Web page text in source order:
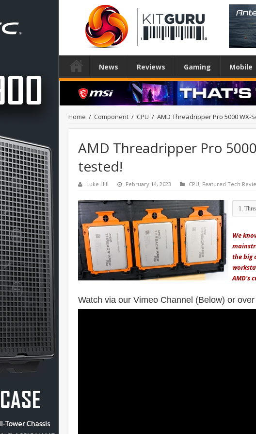
News Reviews Gaming Mobile
Home / Component / CPU / AMD Threadripper Pro 5000 WX-
AMD Threadripper Pro
tested!
Luke Hill February 14, 2023 CPU, Featured Tech
We
the big
AMD's
Watch via our Vimeo Channel (Below) or